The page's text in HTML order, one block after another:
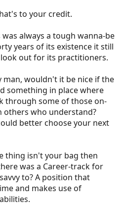
to your credit.
always a tough wanna-be
years of its existence it still
out for its practitioners.
man, wouldn't it be nice if the
something in place where
through some of those on-
who understand?
better choose your next
thing isn't your bag then
was a Career-track for
to? A position that
and makes use of